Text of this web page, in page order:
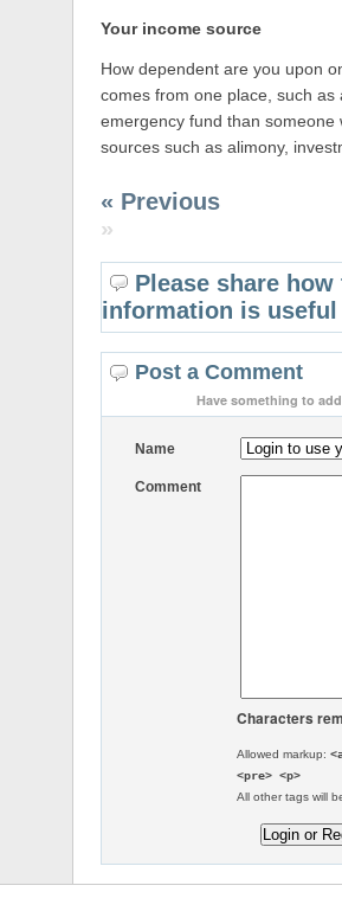
Your income source
How dependent are you upon
comes from one place, such
emergency fund than
sources such as alimony,
« Previous
»
Please share
information is
Post a Comment
Have something to
Name
Comment
Characters
Allowed markup:
<pre> <p>
All other tags will